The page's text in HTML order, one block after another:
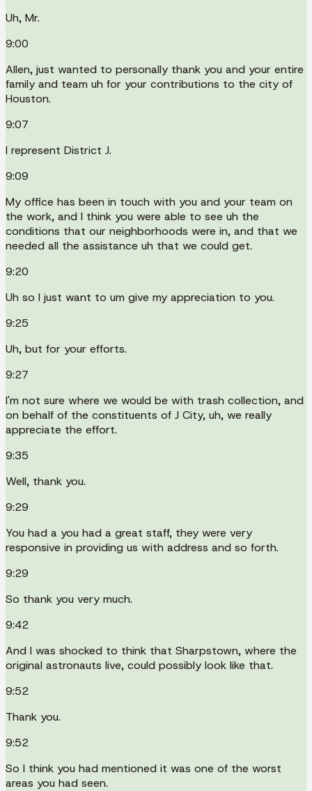
Uh, Mr.
9:00
Allen, just wanted to personally thank you and your entire
family and team uh for your contributions to the city of
Houston.
9:07
I represent District J.
9:09
My office has been in touch with you and your team on
the work, and I think you were able to see uh the
conditions that our neighborhoods were in, and that we
needed all the assistance uh that we could get.
9:20
Uh so I just want to um give my appreciation to you.
9:25
Uh, but for your efforts.
9:27
I'm not sure where we would be with trash collection, and
on behalf of the constituents of J City, uh, we really
appreciate the effort.
9:35
Well, thank you.
9:29
You had a you had a great staff, they were very
responsive in providing us with address and so forth.
9:29
So thank you very much.
9:42
And I was shocked to think that Sharpstown, where the
original astronauts live, could possibly look like that.
9:52
Thank you.
9:52
So I think you had mentioned it was one of the worst
areas you had seen.